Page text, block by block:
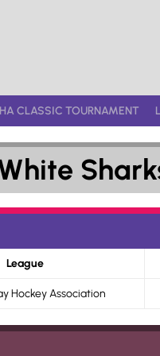
CLASSIC TOURNAMENT
League
Hockey Association